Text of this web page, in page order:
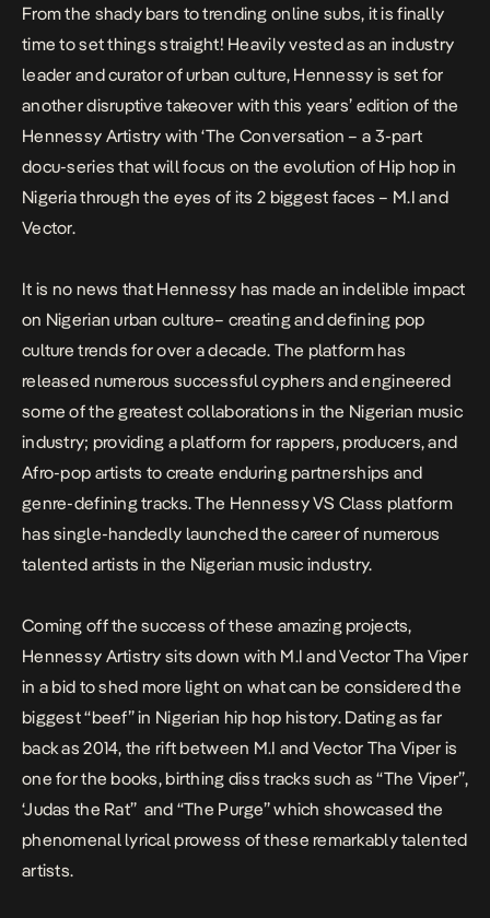
From the shady bars to trending online subs, it is finally
time to set things straight! Heavily vested as an industry
leader and curator of urban culture, Hennessy is set for
another disruptive takeover with this years’ edition of the
Hennessy Artistry with ‘The Conversation – a 3-part
docu-series that will focus on the evolution of Hip hop in
Nigeria through the eyes of its 2 biggest faces – M.I and
Vector.
It is no news that Hennessy has made an indelible impact
on Nigerian urban culture– creating and defining pop
culture trends for over a decade. The platform has
released numerous successful cyphers and engineered
some of the greatest collaborations in the Nigerian music
industry; providing a platform for rappers, producers, and
Afro-pop artists to create enduring partnerships and
genre-defining tracks. The Hennessy VS Class platform
has single-handedly launched the career of numerous
talented artists in the Nigerian music industry.
Coming off the success of these amazing projects,
Hennessy Artistry sits down with M.I and Vector Tha Viper
in a bid to shed more light on what can be considered the
biggest “beef” in Nigerian hip hop history. Dating as far
back as 2014, the rift between M.I and Vector Tha Viper is
one for the books, birthing diss tracks such as “The Viper”,
‘Judas the Rat” and “The Purge” which showcased the
phenomenal lyrical prowess of these remarkably talented
artists.